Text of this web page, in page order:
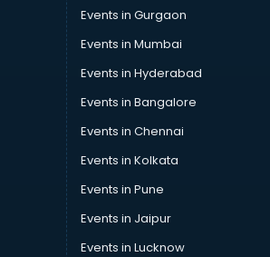
Events in Gurgaon
Events in Mumbai
Events in Hyderabad
Events in Bangalore
Events in Chennai
Events in Kolkata
Events in Pune
Events in Jaipur
Events in Lucknow